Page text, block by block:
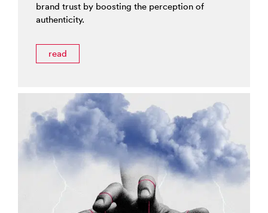
brand trust by boosting the perception of
authenticity.
read